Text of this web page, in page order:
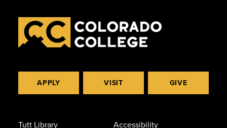
APPLY VISIT GIVE
Tutt Library
Accessibility